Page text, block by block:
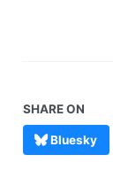
SHARE ON
Bluesky